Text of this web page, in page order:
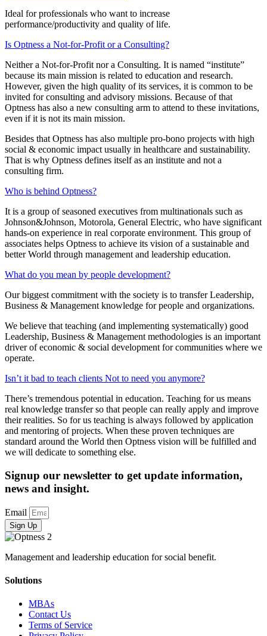
Ideal for professionals who want to increase
performance/productivity and quality of life.
Is Optness a Not-for-Profit or a Consulting?
Neither a Not-for-Profit nor a Consulting. It is named “institute”
because its main mission is related to education and research.
However, given the high quality of its services, it is common to be
invited for consulting and advisory missions. Because of that
Optness has also a new consulting arm to attend to these invitations,
even if it is not its main mission.
Besides that Optness has also multiple pro-bono projects with high
social & economic impact usually in healthcare and sustainability.
That is why Optness defines itself as an institute and not a
consulting firm.
Who is behind Optness?
It is a group of seasoned executives from multinationals such as
Johnson&Johnson, Motorola, General Electric, who have significant
hands-on experience in real corporate environment. This group of
associates helps Optness to achieve its vision of a sustainable and
better World through management and leadership education.
What do you mean by people development?
Our biggest commitment with the society is to transfer Leadership,
Business & Management knowledge for people and organizations.
We believe that teaching (and implementing systematically) good
Leadership, Business & Management methodologies is an important
driver of economic & social development for communities where we
operate.
Isn’t it bad to teach clients Not to need you anymore?
There’s tremendous potential in education. Teaching for us means
real knowledge transfer so that people can really apply and improve
their realities. So for us teaching is always followed by application
and mentoring of projects. When these proven techniques are
standard around the World then Optness vision will be fulfilled and
we will dedicate to something else.
Signup our newsletter to get update information,
news and insight.
Email
Sign Up
Management and leadership education for social benefit.
Solutions
MBAs
Contact Us
Terms of Service